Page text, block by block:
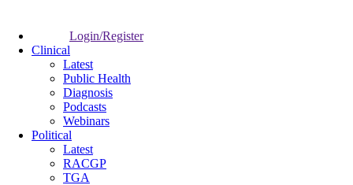
Login/Register
Clinical
Latest
Public Health
Diagnosis
Podcasts
Webinars
Political
Latest
RACGP
TGA